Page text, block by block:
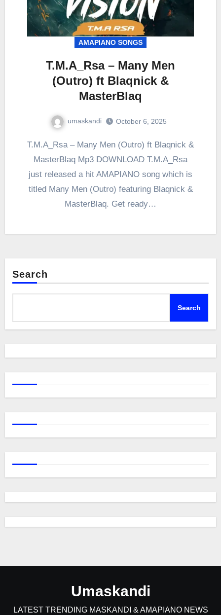
AMAPIANO SONGS
T.M.A_Rsa – Many Men
(Outro) ft Blaqnick &
MasterBlaq
umaskandi October 6, 2025
T.M.A_Rsa – Many Men (Outro) ft Blaqnick &
MasterBlaq Mp3 DOWNLOAD T.M.A_Rsa
just released a hit AMAPIANO song which is
titled Many Men (Outro) featuring Blaqnick &
MasterBlaq. Get ready…
Search
Search
Umaskandi
LATEST TRENDING MASKANDI & AMAPIANO NEWS